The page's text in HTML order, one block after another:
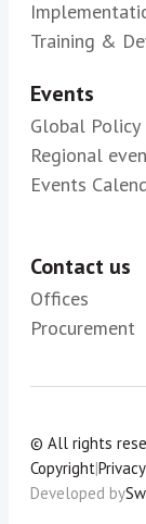
Training &
Events
Global Policy
Regional
Events
Contact us
Offices
Procurement
© All rights
Copyright|
Developed by